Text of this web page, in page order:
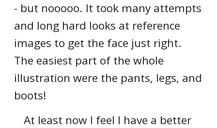
- but nooooo. It took many attempts
and long hard looks at reference
images to get the face just right.
The easiest part of the whole
illustration were the pants, legs, and
boots!
At least now I feel I have a better